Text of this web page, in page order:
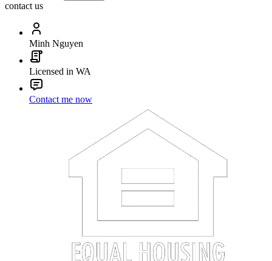
contact us
Minh Nguyen
Licensed in WA
Contact me now